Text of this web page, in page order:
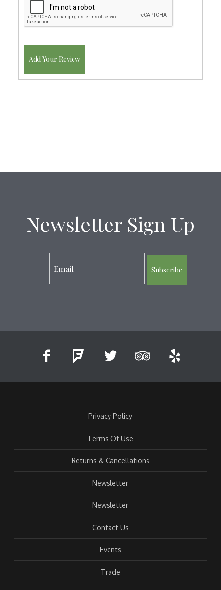
Add Your Review
Newsletter Sign Up
Subscribe
Privacy Policy
Terms Of Use
Returns & Cancellations
Newsletter
Newsletter
Contact Us
Events
Trade